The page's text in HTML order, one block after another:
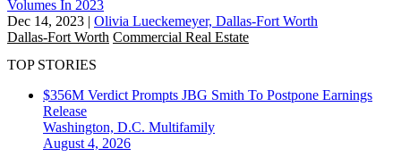
Volumes In 2023
Dec 14, 2023 | Olivia Lueckemeyer, Dallas-Fort Worth
Dallas-Fort Worth Commercial Real Estate
TOP STORIES
$356M Verdict Prompts JBG Smith To Postpone Earnings
Release
Washington, D.C. Multifamily
August 4, 2026